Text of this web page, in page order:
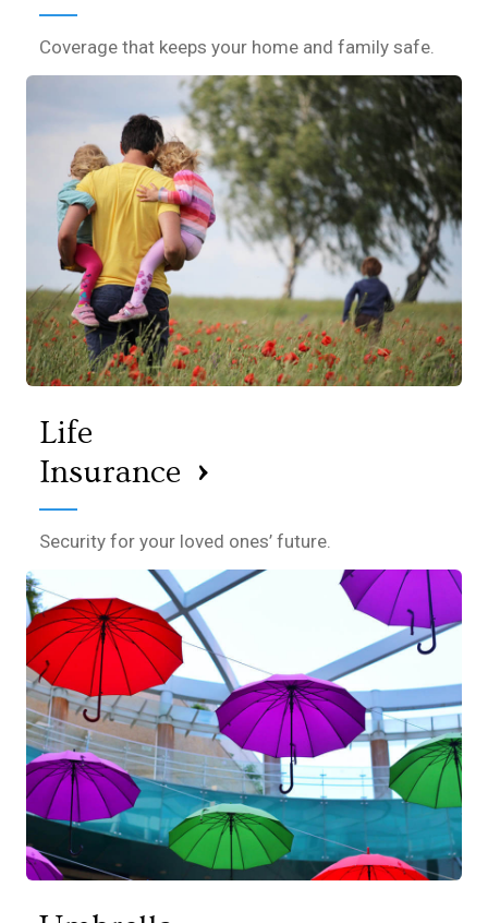
Coverage that keeps your home and family safe.
Life
Insurance ›
Security for your loved ones’ future.